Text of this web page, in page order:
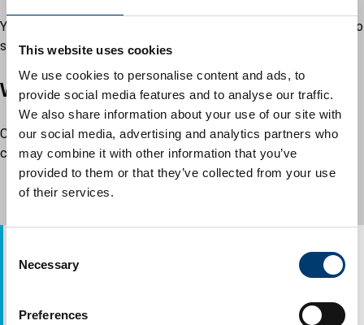
This website uses cookies
We use cookies to personalise content and ads, to
provide social media features and to analyse our traffic.
We also share information about your use of our site with
our social media, advertising and analytics partners who
may combine it with other information that you’ve
provided to them or that they’ve collected from your use
of their services.
Necessary
Preferences
You may need to provide evidence such as a bank statement to
show that you are getting Child Benefit for the person over 18.
Ways you can complete the review
Complete the form we sent to you by post. After you have
completed the form, you can either:
upload it to ourdocument portal
send it to us by post
Luton Council
Town Hall